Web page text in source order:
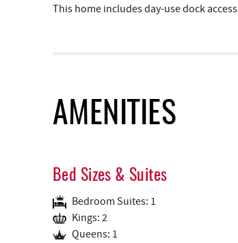
This home includes day-use dock access
AMENITIES
Bed Sizes & Suites
Bedroom Suites: 1
Kings: 2
Queens: 1